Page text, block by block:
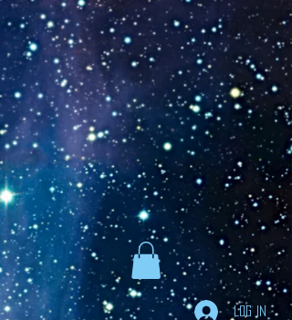
Goodreads Book Giveaway
The Careful vs. The
Careless Driver
by
Charles Van Heyden
Released April 22 2020
This giveaway is already over.
giveaway details »
Enter Giveaway
Log In